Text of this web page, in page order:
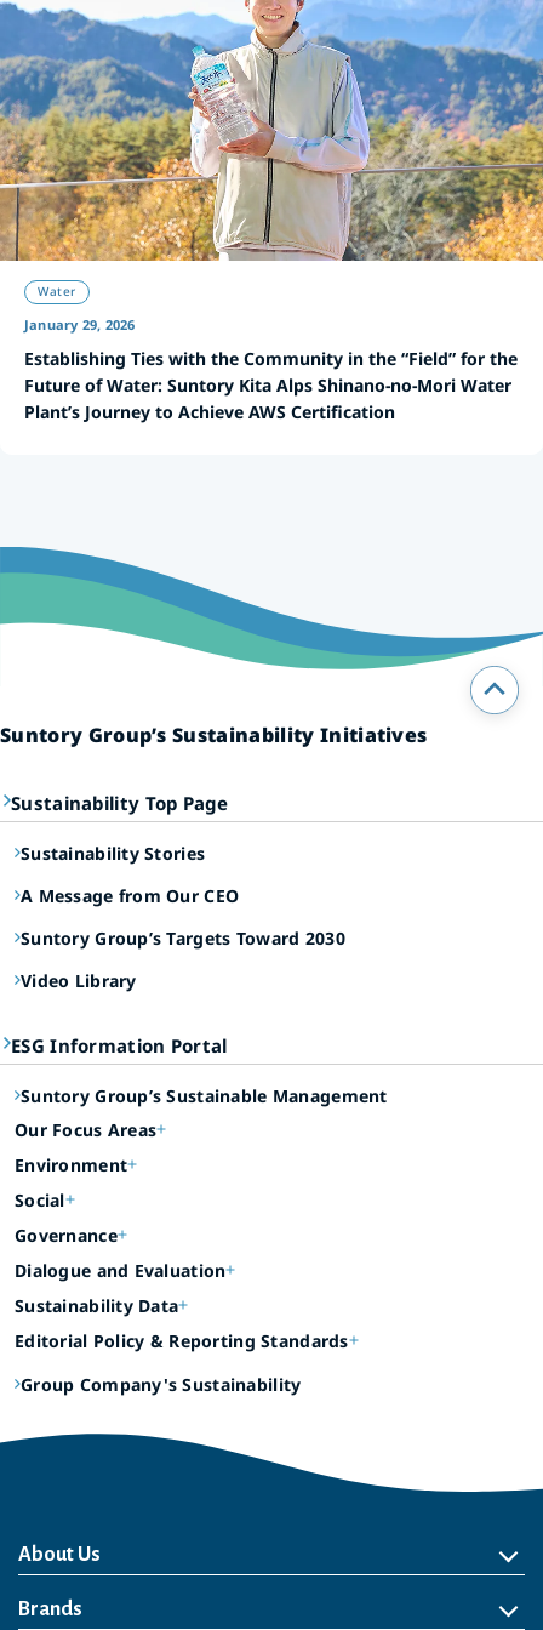
Water
January 29, 2026
Establishing Ties with the Community in the “Field” for the
Future of Water: Suntory Kita Alps Shinano-no-Mori Water
Plant’s Journey to Achieve AWS Certification
Suntory Group’s Sustainability Initiatives
Sustainability Top Page
Sustainability Stories
A Message from Our CEO
Suntory Group’s Targets Toward 2030
Video Library
ESG Information Portal
Suntory Group’s Sustainable Management
Our Focus Areas
Environment
Social
Governance
Dialogue and Evaluation
Sustainability Data
Editorial Policy & Reporting Standards
Group Company's Sustainability
About Us
About Us
Philosophy
Heritage
Leadership
Awards & Accolades
Passion for Water
Our Impact
Business
Group Companies
Brands